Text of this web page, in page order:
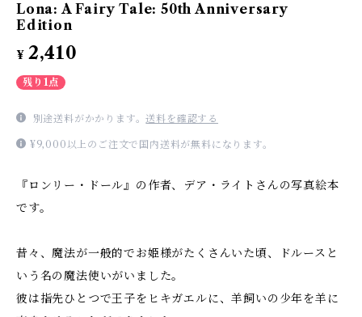
Lona: A Fairy Tale: 50th Anniversary
Edition
¥ 2,410
残り1点
別途送料がかかります。送料を確認する
¥9,000以上のご注文で国内送料が無料になります。
『ロンリー・ドール』の作者、デア・ライトさんの写真絵本
です。
昔々、魔法が一般的でお姫様がたくさんいた頃、ドルースと
いう名の魔法使いがいました。
彼は指先ひとつで王子をヒキガエルに、羊飼いの少年を羊に